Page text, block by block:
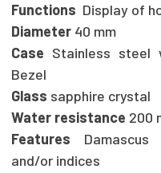
Functions Display of
Diameter 40 mm
Case Stainless steel
Bezel
Glass sapphire crystal
Water resistance 200
Features Damascus
and/or indices